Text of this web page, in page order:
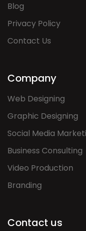
Blog
Privacy Policy
Contact Us
Company
Web Designing
Graphic Designing
Social Media
Business Consulting
Video Production
Branding
Contact us